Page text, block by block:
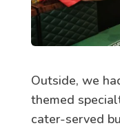
Outside, we
themed
cater-served